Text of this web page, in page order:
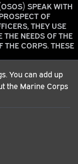
SPEAK WITH
OF
THEY USE
THE NEEDS OF THE
CORPS. THESE
You can add up
the Marine Corps